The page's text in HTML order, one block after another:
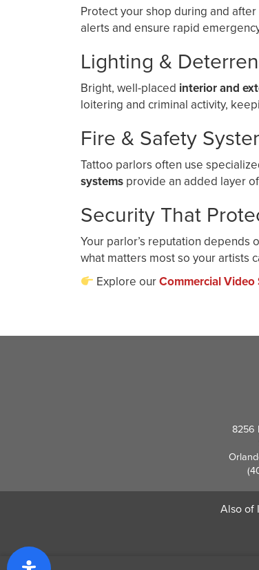
Protect your shop during and
alerts and ensure rapid
Lighting &
Bright, well-placed interior and
loitering and criminal activity,
Fire & Safety
Tattoo parlors often use
systems provide an added layer
Security That
Your parlor’s reputation depends
what matters most so your artists
Explore ourCommercial
8256
Also of